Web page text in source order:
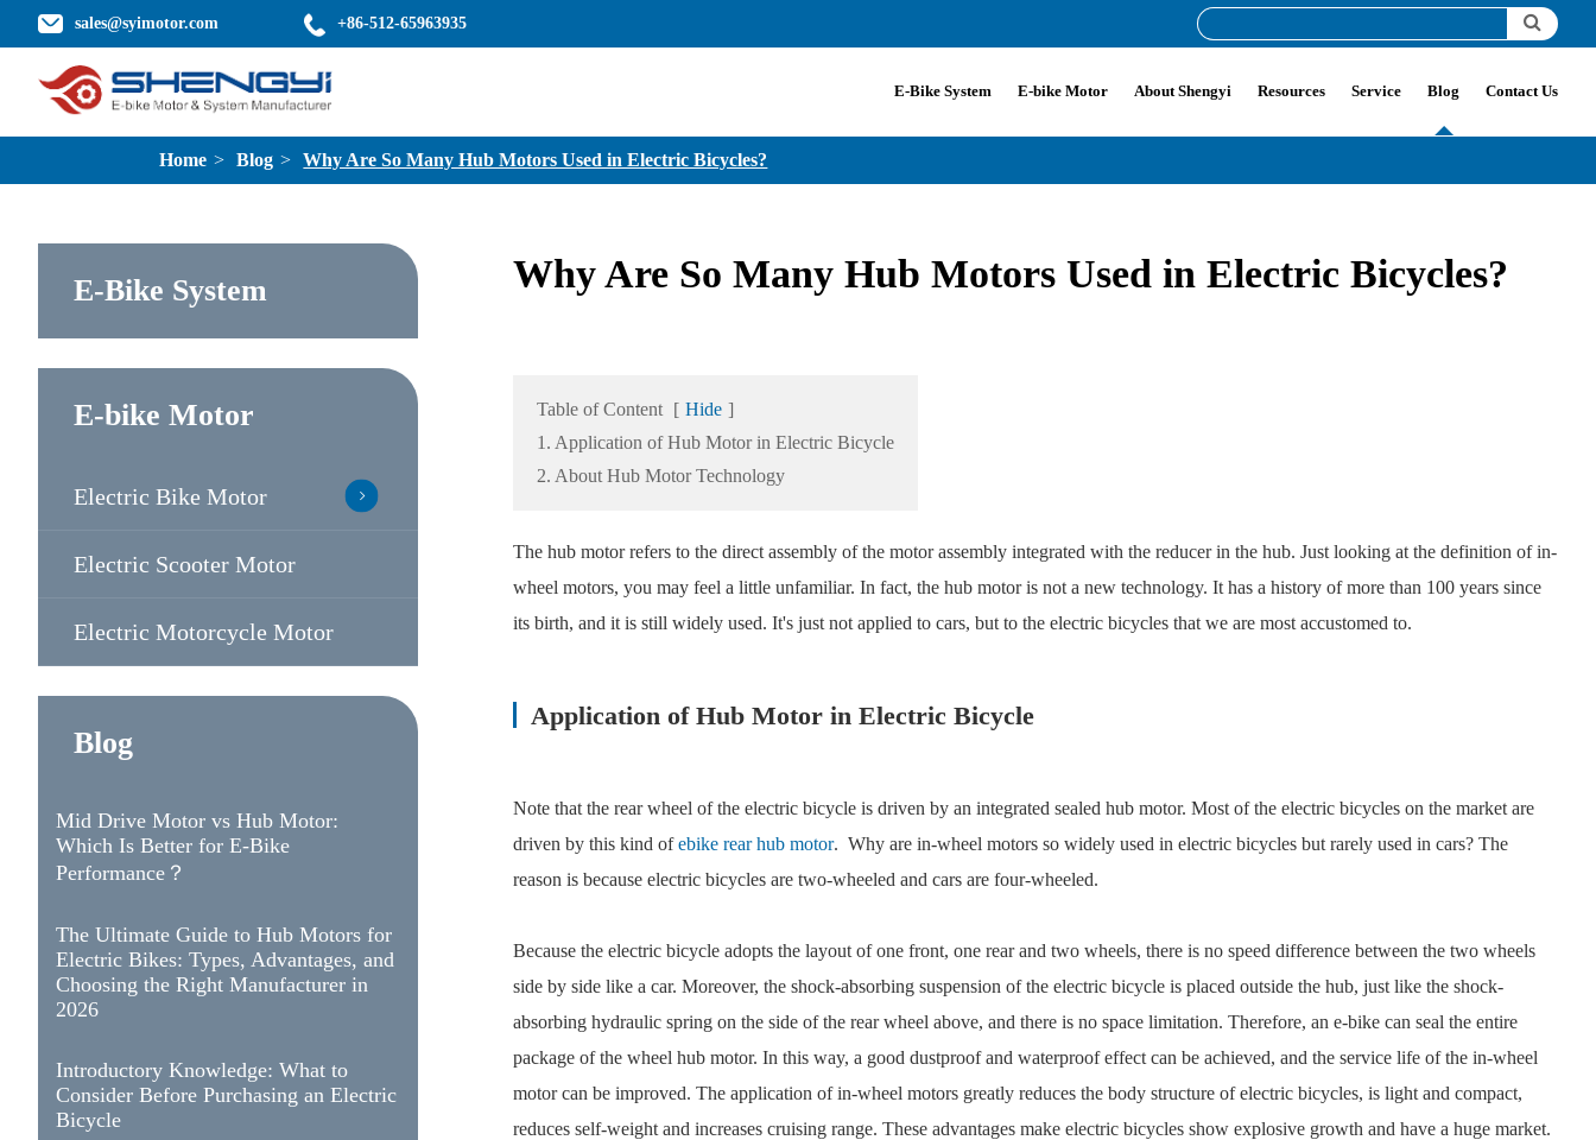
sales@syimotor.com +86-512-65963935
E-Bike System E-bike Motor About Shengyi Resources Service Blog Contact Us
Home Blog Why Are So Many Hub Motors Used in Electric Bicycles?
E-Bike System
E-bike Motor
Electric Bike Motor 
Electric Scooter Motor
Electric Motorcycle Motor
Blog
Mid Drive Motor vs Hub Motor:
Which Is Better for E-Bike
Performance？
The Ultimate Guide to Hub Motors for
Electric Bikes: Types, Advantages, and
Choosing the Right Manufacturer in
2026
Introductory Knowledge: What to
Consider Before Purchasing an Electric
Bicycle
Why Are So Many Hub Motors Used in Electric Bicycles?
Table of Content [ Hide ]
1. Application of Hub Motor in Electric Bicycle
2. About Hub Motor Technology
The hub motor refers to the direct assembly of the motor assembly integrated with the reducer in the hub. Just looking at the definition of in-
wheel motors, you may feel a little unfamiliar. In fact, the hub motor is not a new technology. It has a history of more than 100 years since
its birth, and it is still widely used. It's just not applied to cars, but to the electric bicycles that we are most accustomed to.
Application of Hub Motor in Electric Bicycle
Note that the rear wheel of the electric bicycle is driven by an integrated sealed hub motor. Most of the electric bicycles on the market are
driven by this kind ofebike rear hub motor. Why are in-wheel motors so widely used in electric bicycles but rarely used in cars? The
reason is because electric bicycles are two-wheeled and cars are four-wheeled.
Because the electric bicycle adopts the layout of one front, one rear and two wheels, there is no speed difference between the two wheels
side by side like a car. Moreover, the shock-absorbing suspension of the electric bicycle is placed outside the hub, just like the shock-
absorbing hydraulic spring on the side of the rear wheel above, and there is no space limitation. Therefore, an e-bike can seal the entire
package of the wheel hub motor. In this way, a good dustproof and waterproof effect can be achieved, and the service life of the in-wheel
motor can be improved. The application of in-wheel motors greatly reduces the body structure of electric bicycles, is light and compact,
reduces self-weight and increases cruising range. These advantages make electric bicycles show explosive growth and have a huge market.